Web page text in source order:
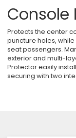
Console
Protects the center
puncture holes,
seat passengers.
exterior and multi-
Protector easily
securing with two